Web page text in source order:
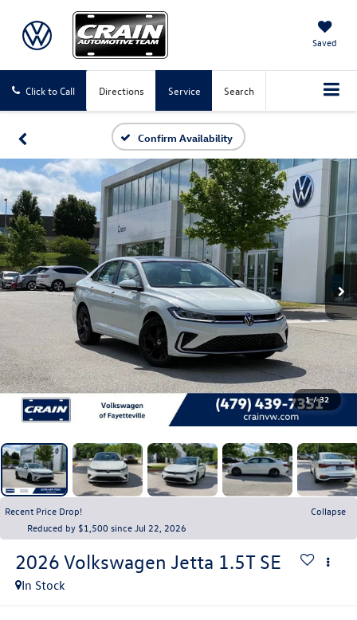
Saved
Click to Call Directions Service Search
Confirm Availability
1 / 32
Recent Price Drop!
Collapse
Reduced by $1,500 since Jul 22, 2026
2026 Volkswagen Jetta 1.5T SE
In Stock